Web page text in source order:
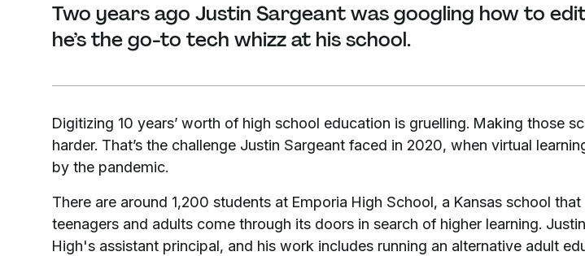
Two years ago Justin Sargeant was googling how to edit
he’s the go-to tech whizz at his school.
Digitizing 10 years’ worth of high school education is gruelling. Making those
harder. That’s the challenge Justin Sargeant faced in 2020, when virtual
by the pandemic.
There are around 1,200 students at Emporia High School, a Kansas school
teenagers and adults come through its doors in search of higher learning.
High's assistant principal, and his work includes running an alternative adult